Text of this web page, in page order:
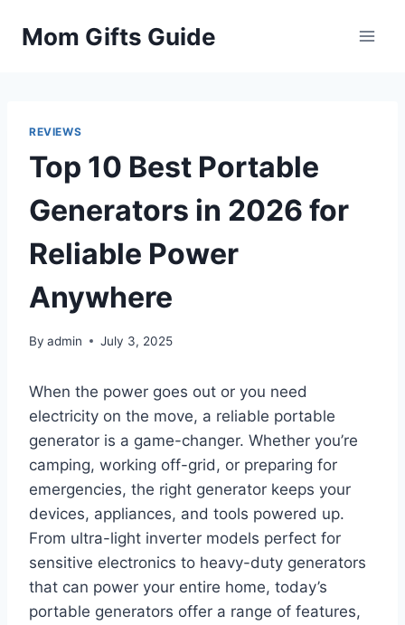
Mom Gifts Guide
REVIEWS
Top 10 Best Portable
Generators in 2026 for
Reliable Power
Anywhere
By admin July 3, 2025
When the power goes out or you need
electricity on the move, a reliable portable
generator is a game-changer. Whether you’re
camping, working off-grid, or preparing for
emergencies, the right generator keeps your
devices, appliances, and tools powered up.
From ultra-light inverter models perfect for
sensitive electronics to heavy-duty generators
that can power your entire home, today’s
portable generators offer a range of features,